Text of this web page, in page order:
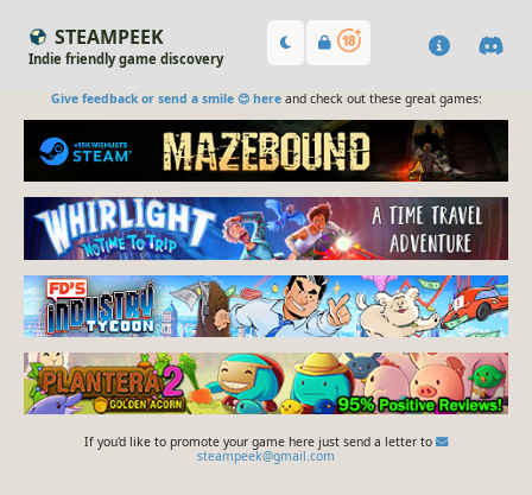
STEAMPEEK
Indie friendly game discovery
Give feedback or send a smile 😊 hereand check out these great games:
If you'd like to promote your game here just send a letter to
steampeek@gmail.com